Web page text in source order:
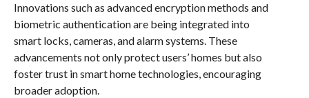
Innovations such as advanced encryption methods and
biometric authentication are being integrated into
smart locks, cameras, and alarm systems. These
advancements not only protect users’ homes but also
foster trust in smart home technologies, encouraging
broader adoption.